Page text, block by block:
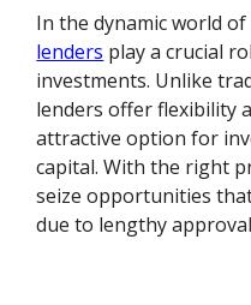
In the dynamic world
lenders play a crucial
investments. Unlike
lenders offer flexibility
attractive option for
capital. With the right
seize opportunities
due to lengthy